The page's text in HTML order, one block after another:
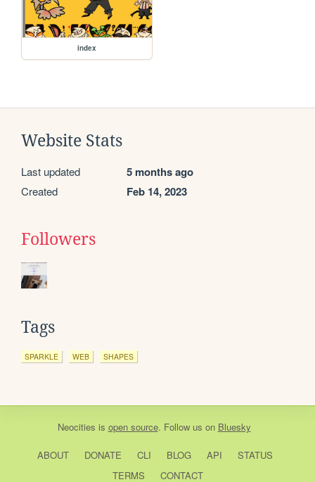
index
Website Stats
Last updated 5 months ago
Created Feb 14, 2023
Followers
Tags
SPARKLE WEB SHAPES
Neocities is open source. Follow us on Bluesky
ABOUT DONATE CLI BLOG API
STATUS
TERMS
CONTACT